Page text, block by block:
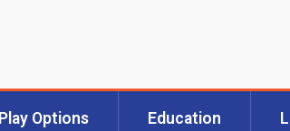
Play Options Education